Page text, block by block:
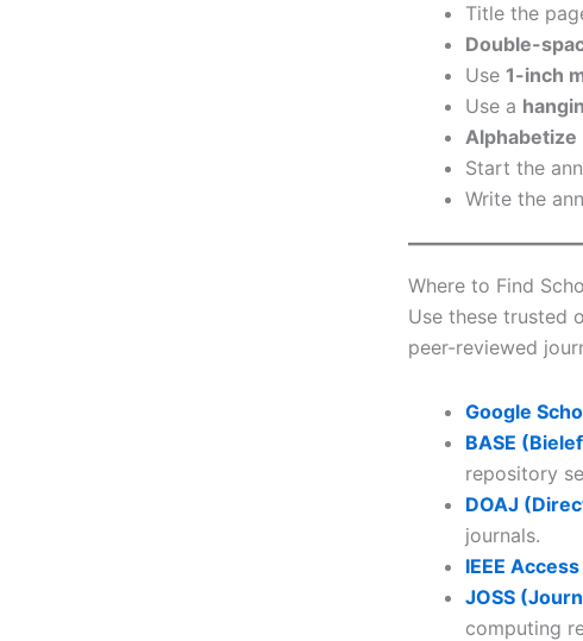
Title the
Double-
Use 1-inch
Use a
Alphabetize
Start the
Write the
Where to Find
Use these trusted
peer-reviewed
Google
BASE
repository
DOAJ
journals.
IEEE Access
JOSS
computing